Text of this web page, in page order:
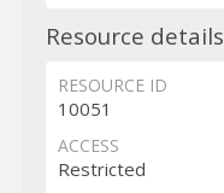
Resource details
RESOURCE ID
10051
ACCESS
Restricted